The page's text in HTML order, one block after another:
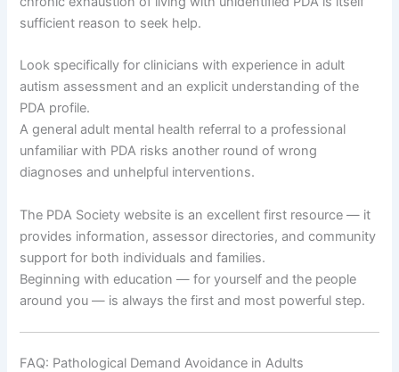
sufficient reason to seek help.
Look specifically for clinicians with experience in adult
autism assessment and an explicit understanding of the
PDA profile.
A general adult mental health referral to a professional
unfamiliar with PDA risks another round of wrong
diagnoses and unhelpful interventions.
The PDA Society website is an excellent first resource — it
provides information, assessor directories, and community
support for both individuals and families.
Beginning with education — for yourself and the people
around you — is always the first and most powerful step.
FAQ: Pathological Demand Avoidance in Adults